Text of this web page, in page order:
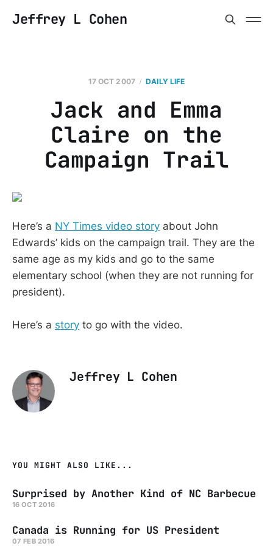
Jeffrey L Cohen
17 OCT 2007 DAILY LIFE
Jack and Emma
Claire on the
Campaign Trail
Here’s a NY Times video story about John
Edwards’ kids on the campaign trail. They are the
same age as my kids and go to the same
elementary school (when they are not running for
president).
Here’s a story to go with the video.
Jeffrey L Cohen
YOU MIGHT ALSO LIKE...
Surprised by Another Kind of NC Barbecue
16 OCT 2016
Canada is Running for US President
07 FEB 2016